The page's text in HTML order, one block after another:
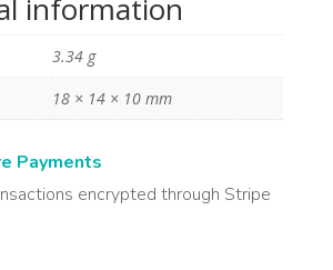
information
3.34 g
18 × 14 × 10 mm
Payments
encrypted through Stripe